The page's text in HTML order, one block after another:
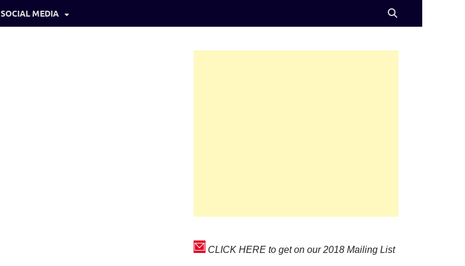
SOCIAL MEDIA
CLICK HERE to get on our 2018 Mailing List